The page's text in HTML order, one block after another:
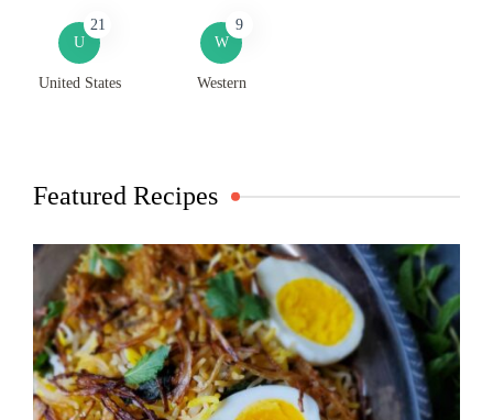
U
21
United States
W
9
Western
Featured Recipes